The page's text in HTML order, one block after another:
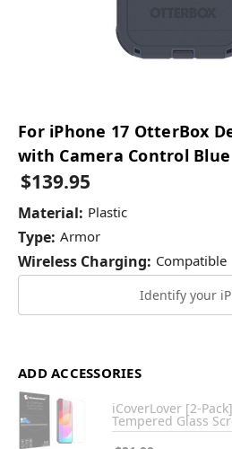
For iPhone 17 OtterBox
with Camera Control Blue
$139.95
Material: Plastic
Type: Armor
Wireless Charging: Compatible
Identify your
ADD ACCESSORIES
iCoverLover [2-
Tempered Glass